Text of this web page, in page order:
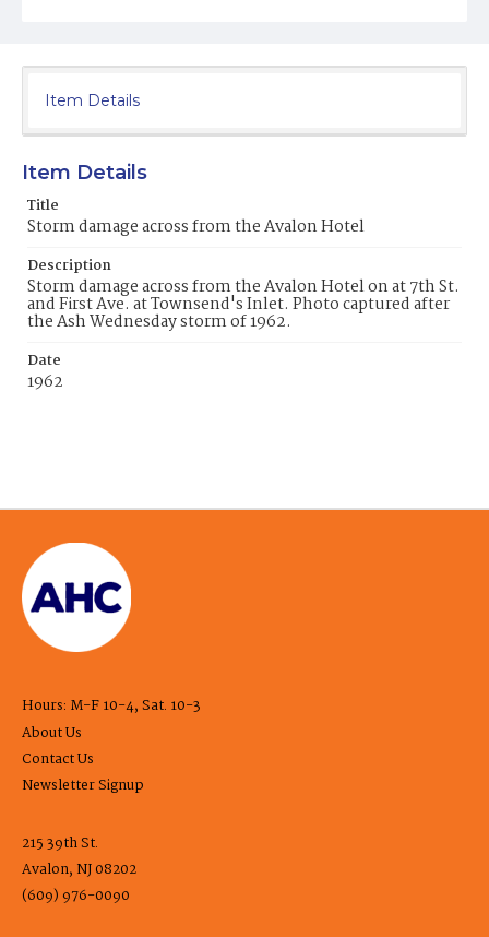
Item Details
Item Details
Title
Storm damage across from the Avalon Hotel
Description
Storm damage across from the Avalon Hotel on at 7th St.
and First Ave. at Townsend's Inlet. Photo captured after
the Ash Wednesday storm of 1962.
Date
1962
Hours: M-F 10-4, Sat. 10-3
About Us
Contact Us
Newsletter Signup
215 39th St.
Avalon, NJ 08202
(609) 976-0090